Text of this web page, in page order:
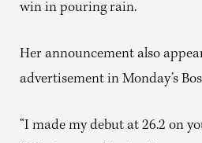
win in pouring rain.
Her announcement also
advertisement in Monday’s
“I made my debut at 26.2 on